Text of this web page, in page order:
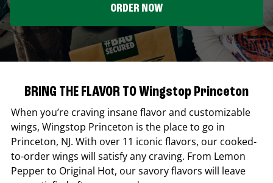
ORDER NOW
BRING THE FLAVOR TO Wingstop Princeton
When you’re craving insane flavor and customizable
wings, Wingstop Princeton is the place to go in
Princeton, NJ. With over 11 iconic flavors, our cooked-
to-order wings will satisfy any craving. From Lemon
Pepper to Original Hot, our savory flavors will leave